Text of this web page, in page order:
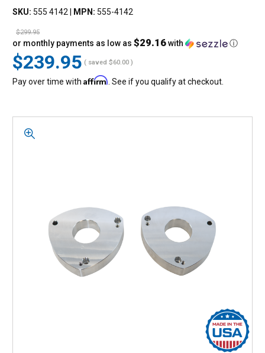
SKU: 555 4142 MPN: 555-4142
$299.95
$239.95
or monthly payments as low as $29.16with ⓘ
( saved $60.00 )
Pay over time with Affirm. See if you qualify at checkout.